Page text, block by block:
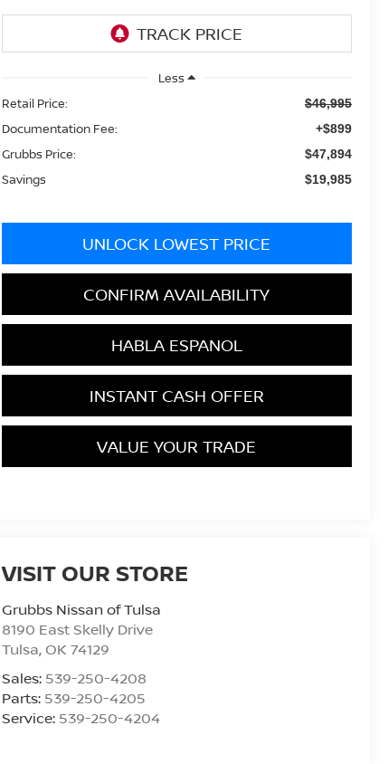
Less
Retail Price:
$46,995
Documentation Fee: +$899
Grubbs Price: $47,894
Savings $19,985
UNLOCK LOWEST PRICE
CONFIRM AVAILABILITY
HABLA ESPANOL
INSTANT CASH OFFER
VALUE YOUR TRADE
VISIT OUR STORE
Grubbs Nissan of Tulsa
8190 East Skelly Drive
Tulsa, OK 74129
Sales: 539-250-4208
Parts: 539-250-4205
Service: 539-250-4204